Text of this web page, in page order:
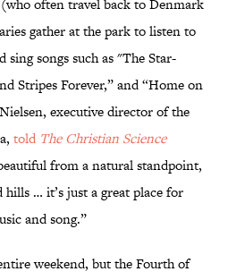
often travel back to Denmark
gather at the park to listen to
sing songs such as "The Star-
Stripes Forever,” and “Home on
executive director of the
told The Christian Science
from a natural standpoint,
hills … it’s just a great place for
and song.”
weekend, but the Fourth of